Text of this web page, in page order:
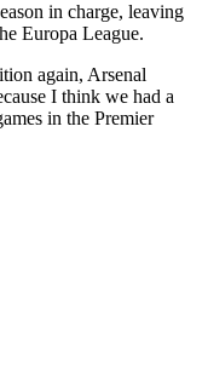
in charge, leaving
Europa League.
again, Arsenal
I think we had a
in the Premier